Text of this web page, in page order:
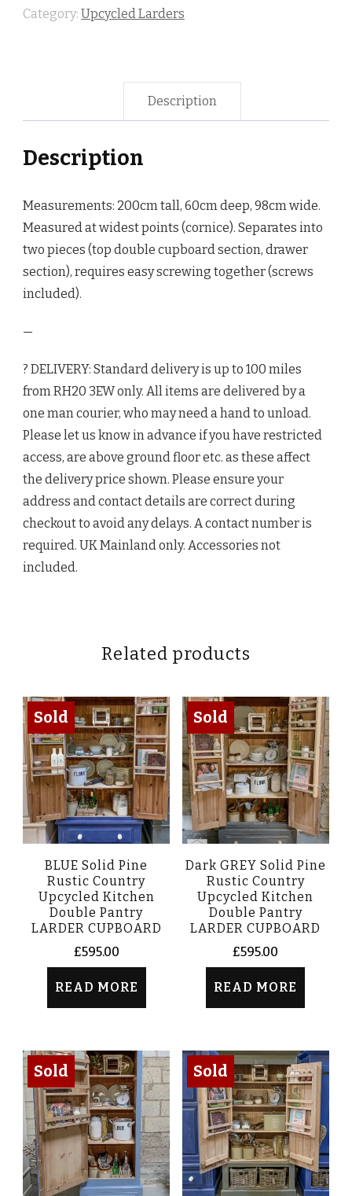
Category: Upcycled Larders
Description
Description
Measurements: 200cm tall, 60cm deep, 98cm wide.
Measured at widest points (cornice). Separates into
two pieces (top double cupboard section, drawer
section), requires easy screwing together (screws
included).
—
? DELIVERY: Standard delivery is up to 100 miles
from RH20 3EW only. All items are delivered by a
one man courier, who may need a hand to unload.
Please let us know in advance if you have restricted
access, are above ground floor etc. as these affect
the delivery price shown. Please ensure your
address and contact details are correct during
checkout to avoid any delays. A contact number is
required. UK Mainland only. Accessories not
included.
Related products
Sold
BLUE Solid Pine
Rustic Country
Upcycled Kitchen
Double Pantry
LARDER CUPBOARD
£595.00
READ MORE
Sold
Dark GREY Solid Pine
Rustic Country
Upcycled Kitchen
Double Pantry
LARDER CUPBOARD
£595.00
READ MORE
Sold Sold